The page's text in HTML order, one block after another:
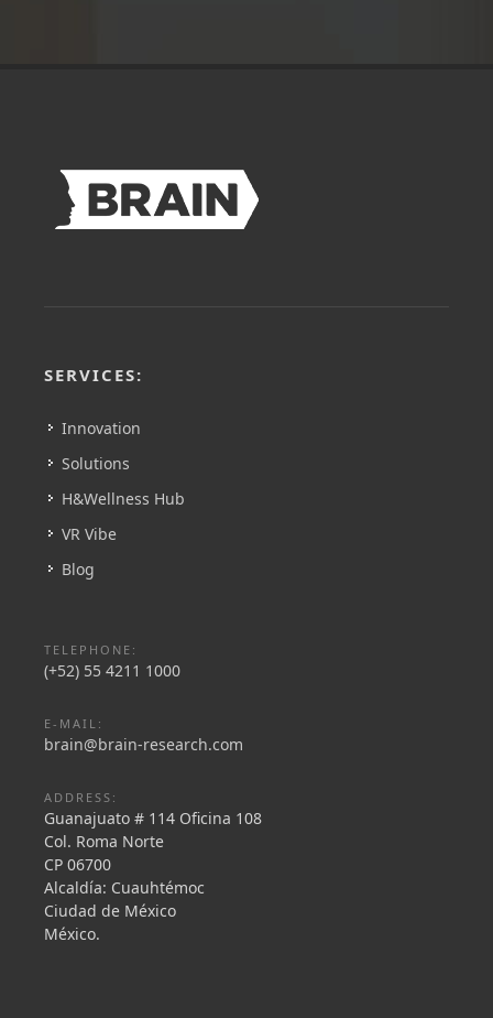
SERVICES:
Innovation
Solutions
H&Wellness Hub
VR Vibe
Blog
TELEPHONE:
(+52) 55 4211 1000
E-MAIL:
brain@brain-research.com
ADDRESS:
Guanajuato # 114 Oficina 108
Col. Roma Norte
CP 06700
Alcaldía: Cuauhtémoc
Ciudad de México
México.